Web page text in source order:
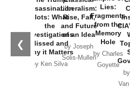
❮
Assassination
Plots: What
the
Investigations
Missed and
Why it Matters
by Ken Silva
Liberalism:
Rise, Fall,
and Future
of an Idea
by Joseph
Solis-Mullen
Lies:
Fragments
from the
Memory
Hole
by Charles
Goyette